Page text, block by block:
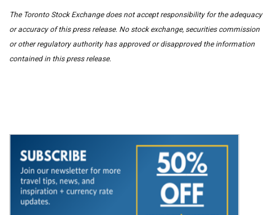
The Toronto Stock Exchange does not accept responsibility for the adequacy
or accuracy of this press release. No stock exchange, securities commission
or other regulatory authority has approved or disapproved the information
contained in this press release.